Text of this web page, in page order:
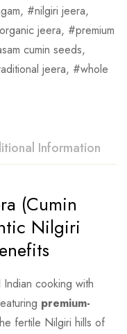
, nilgiri jeera,
organic jeera,
premium
cumin seeds,
jeera,
whole
Information
(Cumin
Nilgiri
cooking with
premium-
fertile Nilgiri hills of